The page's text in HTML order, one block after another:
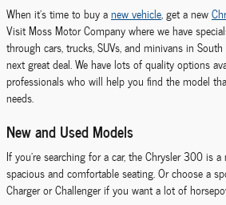
When it's time to buy anew vehicle, get a new
Visit Moss Motor Company where we have
through cars, trucks, SUVs, and minivans in
next great deal. We have lots of quality options
professionals who will help you find the model
needs.
New and Used Models
If you're searching for a car, the Chrysler 300 is
spacious and comfortable seating. Or choose a
Charger or Challenger if you want a lot of